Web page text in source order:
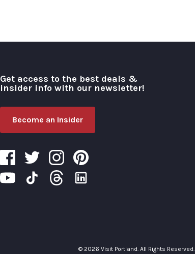
Get access to the best deals &
insider info with our newsletter!
Become an Insider
© 2026 Visit Portland. All Rights Reserved.